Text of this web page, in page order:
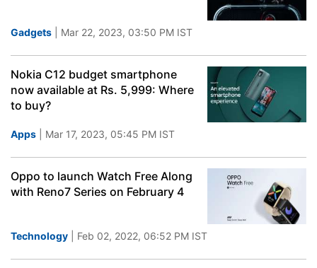
Gadgets | Mar 22, 2023, 03:50 PM IST
Nokia C12 budget smartphone
now available at Rs. 5,999: Where
to buy?
Apps | Mar 17, 2023, 05:45 PM IST
Oppo to launch Watch Free Along
with Reno7 Series on February 4
Technology | Feb 02, 2022, 06:52 PM IST